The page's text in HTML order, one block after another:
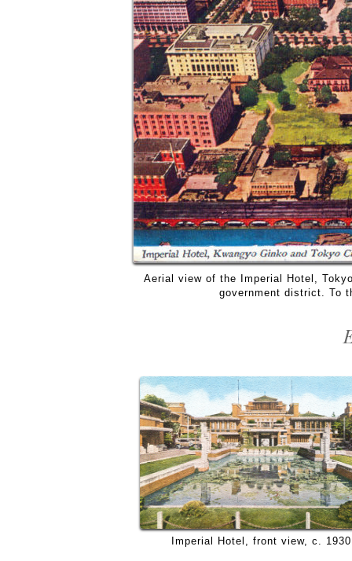
Aerial view of the Imperial Hotel,
government district. To
Imperial Hotel, front view, c.